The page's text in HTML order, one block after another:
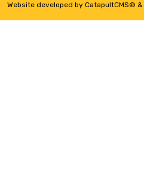
Website developed by CatapultCMS® &